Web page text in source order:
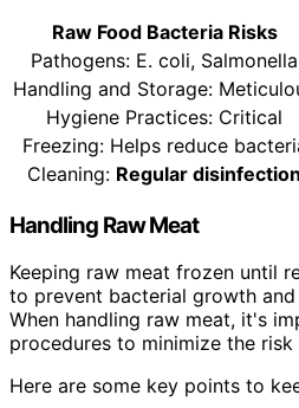
Raw Food Bacteria Risks
Pathogens: E. coli, Salmonella
Handling and Storage:
Hygiene Practices: Critical
Freezing: Helps reduce
Cleaning: Regular disinfection
Handling Raw Meat
Keeping raw meat frozen until
to prevent bacterial growth
When handling raw meat, it's
procedures to minimize the
Here are some key points to